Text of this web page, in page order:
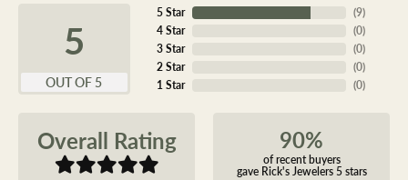
5
OUT OF 5
5 Star
4 Star
3 Star
2 Star
1 Star
(9)
(0)
(0)
(0)
(0)
Overall Rating 90%
of recent buyers
gave Rick's Jewelers 5 stars